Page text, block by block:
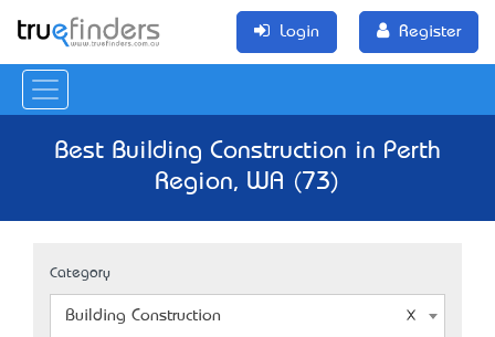
Login Register
Best Building Construction in Perth
Region, WA (73)
Category
Building Construction